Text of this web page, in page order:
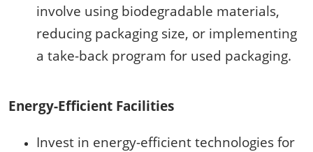
involve using biodegradable materials,
reducing packaging size, or implementing
a take-back program for used packaging.
Energy-Efficient Facilities
Invest in energy-efficient technologies for